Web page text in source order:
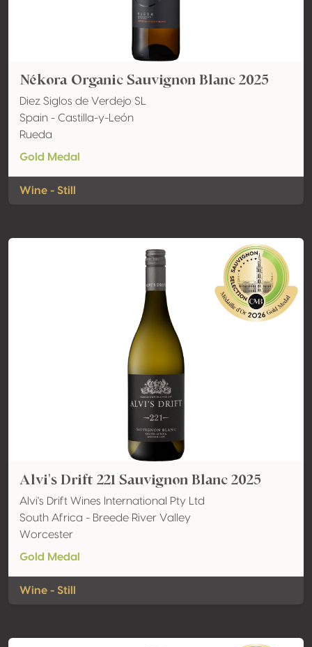
Nékora Organic Sauvignon Blanc 2025
Diez Siglos de Verdejo SL
Spain - Castilla-y-León
Rueda
Gold Medal
Wine - Still
Alvi's Drift 221 Sauvignon Blanc 2025
Alvi's Drift Wines International Pty Ltd
South Africa - Breede River Valley
Worcester
Gold Medal
Wine - Still